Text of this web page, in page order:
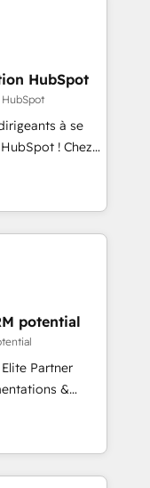
your
to helping
that fit
thrilled to have
leading the
has earned
HubSpot
HubSpot
à se
! Chez
que la
web,
! C'est
capables de
et le pilotage
données. 🚀
vos logiciels
🎓
potential
Partner
&
ready Website
marketing, sales,